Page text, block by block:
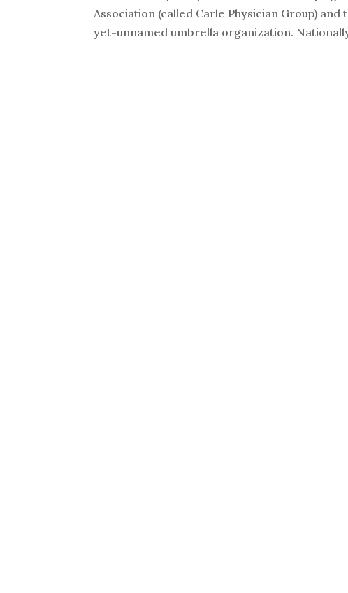
Association (called Carle Physician Group)
yet-unnamed umbrella organization.